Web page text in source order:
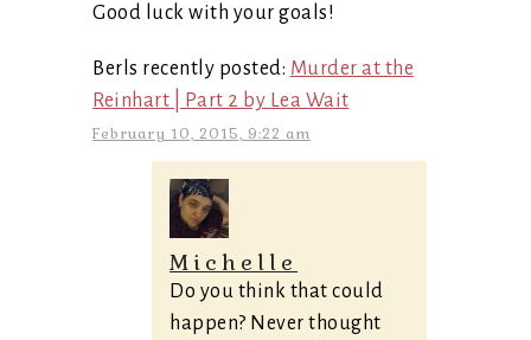
Good luck with your goals!
Berls recently posted: Murder at the
Reinhart | Part 2 by Lea Wait
February 10, 2015, 9:22 am
Michelle
Do you think that could
happen? Never thought